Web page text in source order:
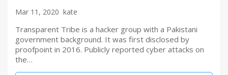
Mar 11, 2020 kate
Transparent Tribe is a hacker group with a Pakistani
government background. It was first disclosed by
proofpoint in 2016. Publicly reported cyber attacks on
the…